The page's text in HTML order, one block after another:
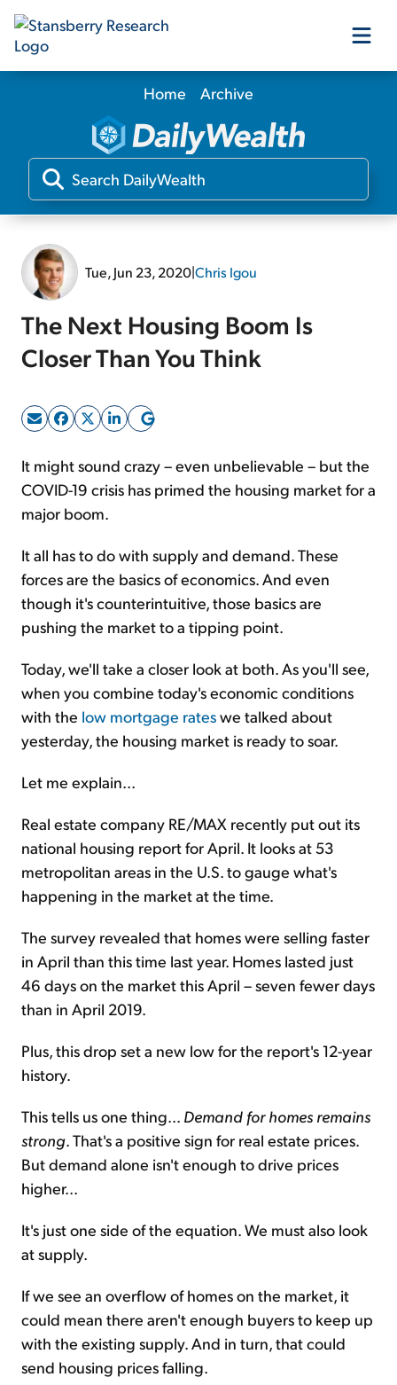
Our Products
Our Editors
Home Archive
Tue, Jun 23, 2020|Chris Igou
The Next Housing Boom Is
Closer Than You Think
It might sound crazy – even unbelievable – but the
COVID-19 crisis has primed the housing market for a
major boom.
It all has to do with supply and demand. These
forces are the basics of economics. And even
though it's counterintuitive, those basics are
pushing the market to a tipping point.
Today, we'll take a closer look at both. As you'll see,
when you combine today's economic conditions
with the low mortgage rateswe talked about
yesterday, the housing market is ready to soar.
Let me explain...
Real estate company RE/MAX recently put out its
national housing report for April. It looks at 53
metropolitan areas in the U.S. to gauge what's
happening in the market at the time.
The survey revealed that homes were selling faster
in April than this time last year. Homes lasted just
46 days on the market this April – seven fewer days
than in April 2019.
Plus, this drop set a new low for the report's 12-year
history.
This tells us one thing... Demand for homes remains
strong . That's a positive sign for real estate prices.
But demand alone isn't enough to drive prices
higher...
It's just one side of the equation. We must also look
at supply.
If we see an overflow of homes on the market, it
could mean there aren't enough buyers to keep up
with the existing supply. And in turn, that could
send housing prices falling.